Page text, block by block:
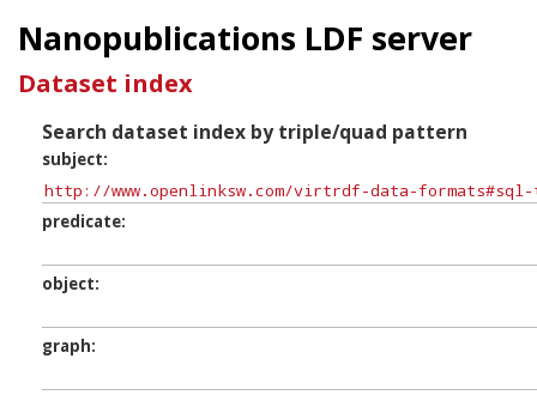
Nanopublications LDF server
Dataset index
Search dataset index by triple/quad pattern
subject
predicate
object
graph